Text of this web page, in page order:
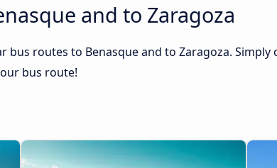
and to Zaragoza
bus routes to Benasque and to Zaragoza.
bus route!